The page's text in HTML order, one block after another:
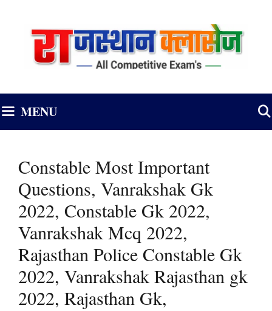
MENU
Constable Most Important
Questions, Vanrakshak Gk
2022, Constable Gk 2022,
Vanrakshak Mcq 2022,
Rajasthan Police Constable Gk
2022, Vanrakshak Rajasthan gk
2022, Rajasthan Gk,